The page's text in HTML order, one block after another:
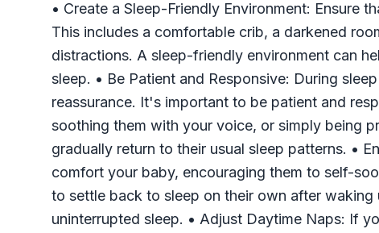
• Create a Sleep-Friendly Environment: Ensure
This includes a comfortable crib, a darkened
distractions. A sleep-friendly environment can
sleep. • Be Patient and Responsive: During
reassurance. It's important to be patient and
soothing them with your voice, or simply being
gradually return to their usual sleep patterns. •
comfort your baby, encouraging them to self-
to settle back to sleep on their own after
uninterrupted sleep. • Adjust Daytime Naps: If